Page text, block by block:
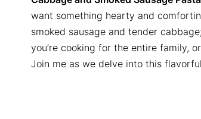
want something hearty and
smoked sausage and tender
you’re cooking for the entire family,
Join me as we delve into this